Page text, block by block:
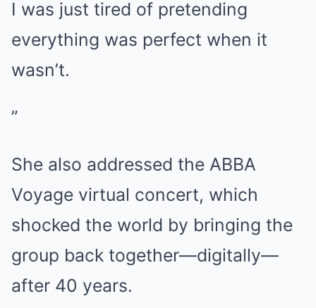
I was just tired of pretending
everything was perfect when it
wasn’t.
”
She also addressed the ABBA
Voyage virtual concert, which
shocked the world by bringing the
group back together—digitally—
after 40 years.